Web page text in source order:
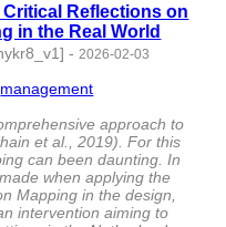
Critical Reflections on
in the Real World
- 2026-02-03
management
approach to
et al., 2019). For this
can been daunting. In
when applying the
Mapping in the design,
intervention aiming to